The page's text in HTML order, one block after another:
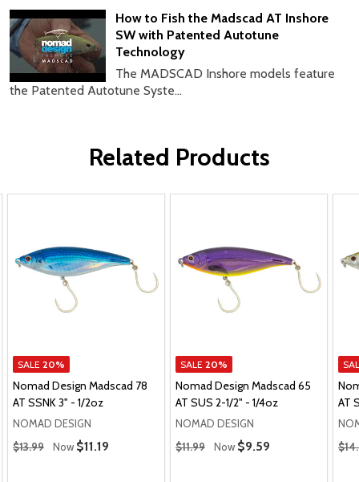
How to Fish the Madscad AT Inshore
SW with Patented Autotune
Technology
The MADSCAD Inshore models feature
the Patented Autotune Syste...
Related Products
SALE 20%
Nomad Design Madscad 78
AT SSNK 3" - 1/2oz
NOMAD DESIGN
Regular Price
$13.99 Now Sale Price
$11.19
SALE 20%
Nomad Design Madscad 65
AT SUS 2-1/2" - 1/4oz
NOMAD DESIGN
Regular Price
$11.99 Now Sale Price
$9.59
AT